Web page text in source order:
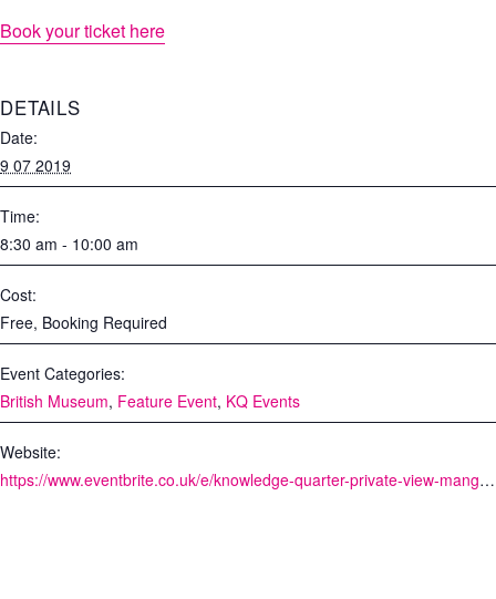
Book your ticket here
DETAILS
Date:
9 07 2019
Time:
8:30 am - 10:00 am
Cost:
Free, Booking Required
Event Categories:
British Museum, Feature Event, KQ Events
Website:
https://www.eventbrite.co.uk/e/knowledge-quarter-private-view-manga-tickets-54652633498